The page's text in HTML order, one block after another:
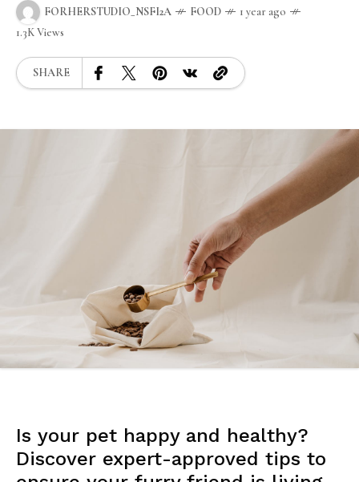
FORHERSTUDIO_NSFI2A FOOD
1 year ago
1.3K Views
SHARE
Is your pet happy and healthy?
Discover expert-approved tips to